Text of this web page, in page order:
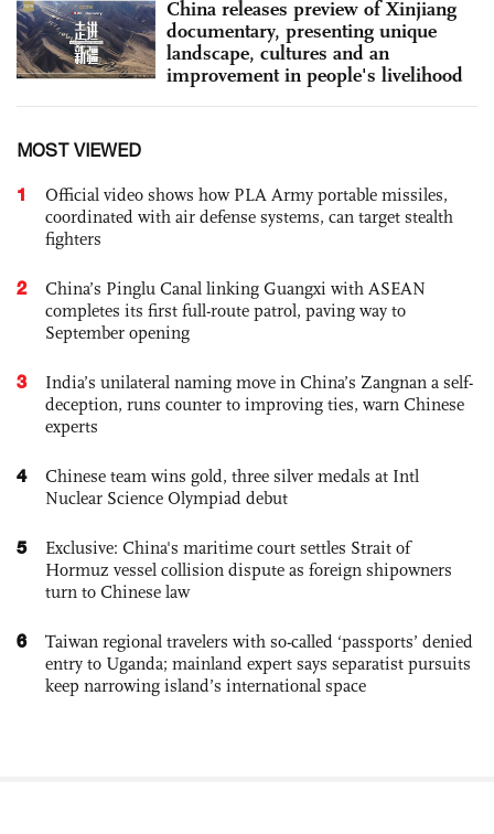
China releases preview of Xinjiang
documentary, presenting unique
landscape, cultures and an
improvement in people's livelihood
MOST VIEWED
1
Official video shows how PLA Army portable missiles,
coordinated with air defense systems, can target stealth
fighters
2
China’s Pinglu Canal linking Guangxi with ASEAN
completes its first full-route patrol, paving way to
September opening
3
India’s unilateral naming move in China’s Zangnan a self-
deception, runs counter to improving ties, warn Chinese
experts
4
Chinese team wins gold, three silver medals at Intl
Nuclear Science Olympiad debut
5
Exclusive: China's maritime court settles Strait of
Hormuz vessel collision dispute as foreign shipowners
turn to Chinese law
6
Taiwan regional travelers with so-called ‘passports’ denied
entry to Uganda; mainland expert says separatist pursuits
keep narrowing island’s international space